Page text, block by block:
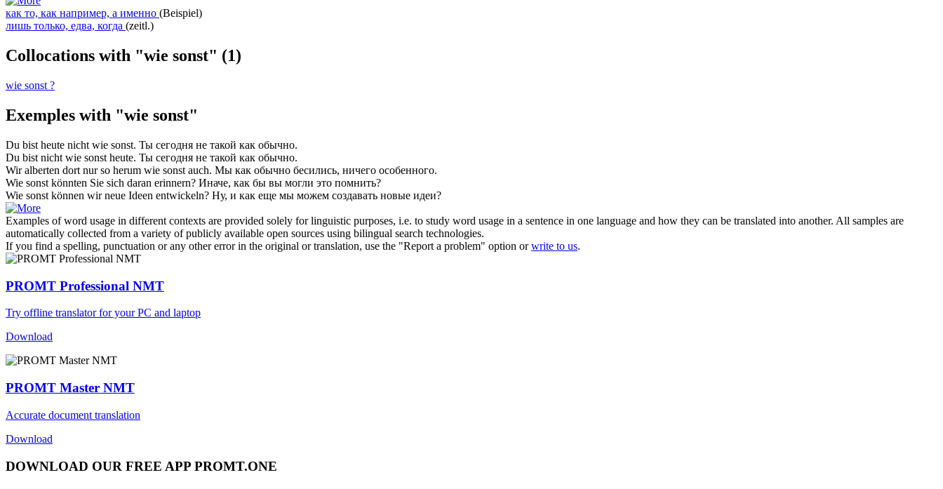
как то, как например, а именно (Beispiel)
лишь только, едва, когда (zeitl.)
Collocations with "wie sonst" (1)
wie sonst ?
Exemples with "wie sonst"
Du bist heute nicht wie sonst. Ты сегодня не такой как обычно.
Du bist nicht wie sonst heute. Ты сегодня не такой как обычно.
Wir alberten dort nur so herum wie sonst auch. Мы как обычно бесились, ничего особенного.
Wie sonst könnten Sie sich daran erinnern? Иначе, как бы вы могли это помнить?
Wie sonst können wir neue Ideen entwickeln? Ну, и как еще мы можем создавать новые идеи?
Examples of word usage in different contexts are provided solely for linguistic purposes, i.e. to study word usage in a sentence in one language and how they can be translated into another. All samples are
automatically collected from a variety of publicly available open sources using bilingual search technologies.
If you find a spelling, punctuation or any other error in the original or translation, use the "Report a problem" option orwrite to us.
PROMT Professional NMT
Try offline translator for your PC and laptop
Download
PROMT Master NMT
Accurate document translation
Download
DOWNLOAD OUR FREE APP PROMT.ONE